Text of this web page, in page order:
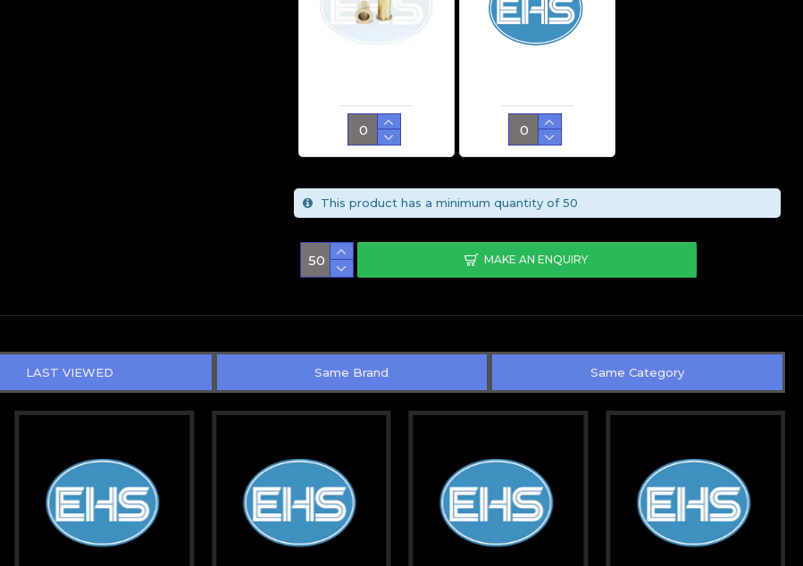
MAKE AN ENQUIRY
This product has a minimum quantity of 50
LAST VIEWED Same Brand Same Category